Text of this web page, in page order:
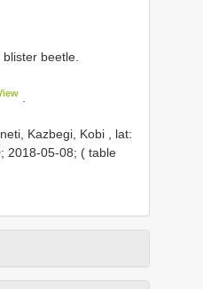
beetle.
Kazbegi, Kobi , lat:
2018-05-08; ( table